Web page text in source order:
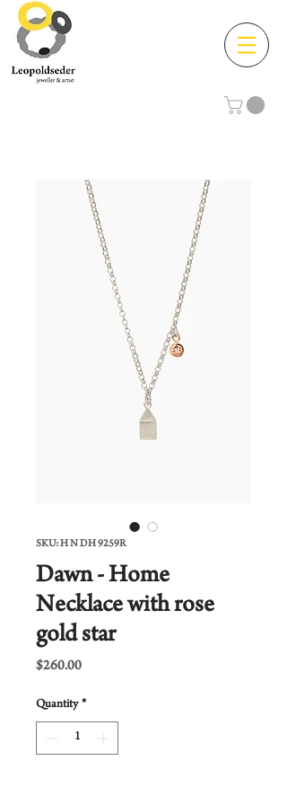
SKU: H N DH 9259R
Dawn - Home
Necklace with rose
gold star
$260.00Price
Quantity *